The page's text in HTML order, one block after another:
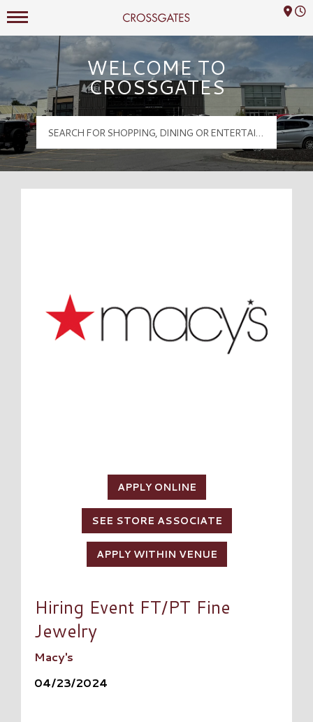
Crossgates Logo
Mall Hours
WELCOME TO
CROSSGATES
APPLY ONLINE
SEE STORE ASSOCIATE
APPLY WITHIN VENUE
Hiring Event FT/PT Fine
Jewelry
Macy's
04/23/2024